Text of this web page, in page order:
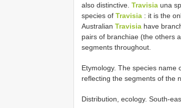
also distinctive. Travisia una
species of Travisia : it is the
Australian Travisia have
pairs of branchiae (the others
segments throughout.
Etymology. The species name
reflecting the segments of the
Distribution, ecology. South-